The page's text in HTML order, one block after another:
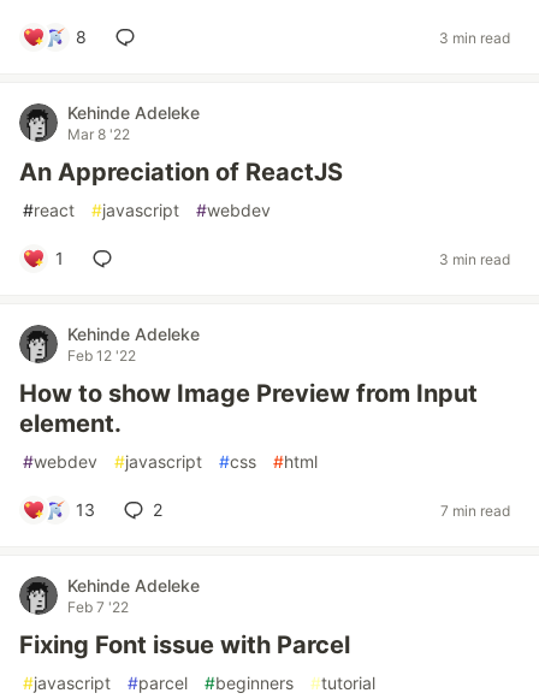
8 3 min read
Kehinde Adeleke
Mar 8 '22
An Appreciation of ReactJS
#react #javascript #webdev
1 3 min read
Kehinde Adeleke
Feb 12 '22
How to show Image Preview from Input
element.
#webdev #javascript #css #html
13 2 7 min read
Kehinde Adeleke
Feb 7 '22
Fixing Font issue with Parcel
#javascript #parcel #beginners #tutorial